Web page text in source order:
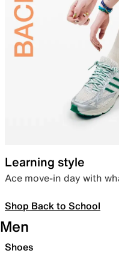
Learning style
Ace move-in day with
Shop Back to School
Men
Shoes